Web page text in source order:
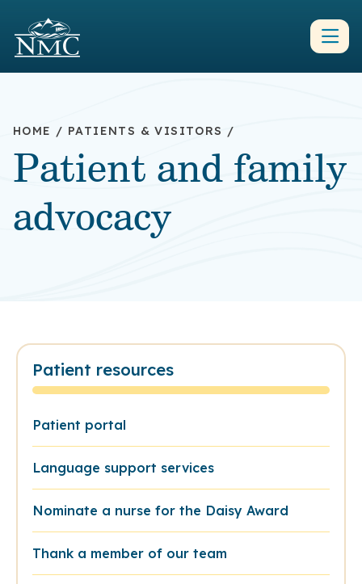
HOME / PATIENTS & VISITORS /
Patient and family
advocacy
Patient resources
Patient portal
Language support services
Nominate a nurse for the Daisy Award
Thank a member of our team